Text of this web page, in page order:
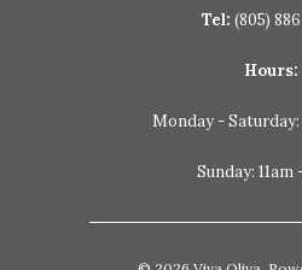
Tel: (805)
Hours:
Monday -
Sunday: 11am